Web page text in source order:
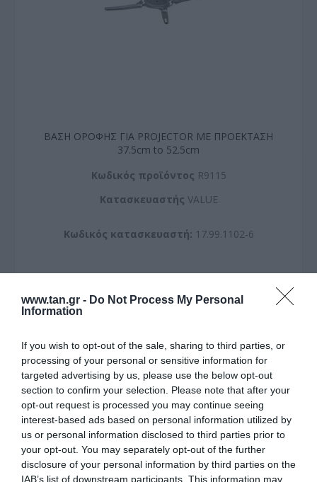
www.tan.gr - Do Not Process My Personal
Information
If you wish to opt-out of the sale, sharing to third parties, or
processing of your personal or sensitive information for
targeted advertising by us, please use the below opt-out
section to confirm your selection. Please note that after your
opt-out request is processed you may continue seeing
interest-based ads based on personal information utilized by
us or personal information disclosed to third parties prior to
your opt-out. You may separately opt-out of the further
disclosure of your personal information by third parties on the
IAB’s list of downstream participants. This information may
ΒΑΣΗ ΟΡΟΦΗΣ ΓΙΑ PROJECTOR ΜΕ ΠΡΟΕΚΤΑΣΗ
37.5cm to 52.5cm
Kωδικός προϊόντος R9115
Kατασκευαστής VALUE
Κωδικός κατασκευαστή: 17.99.1102-6